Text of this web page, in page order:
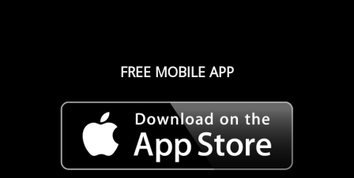
FREE MOBILE APP